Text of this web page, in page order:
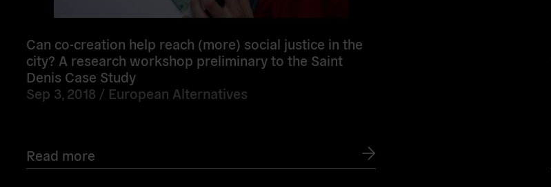
Can co-creation help reach (more) social justice in the
city? A research workshop preliminary to the Saint
Denis Case Study
Sep 3, 2018 / European Alternatives
Read more